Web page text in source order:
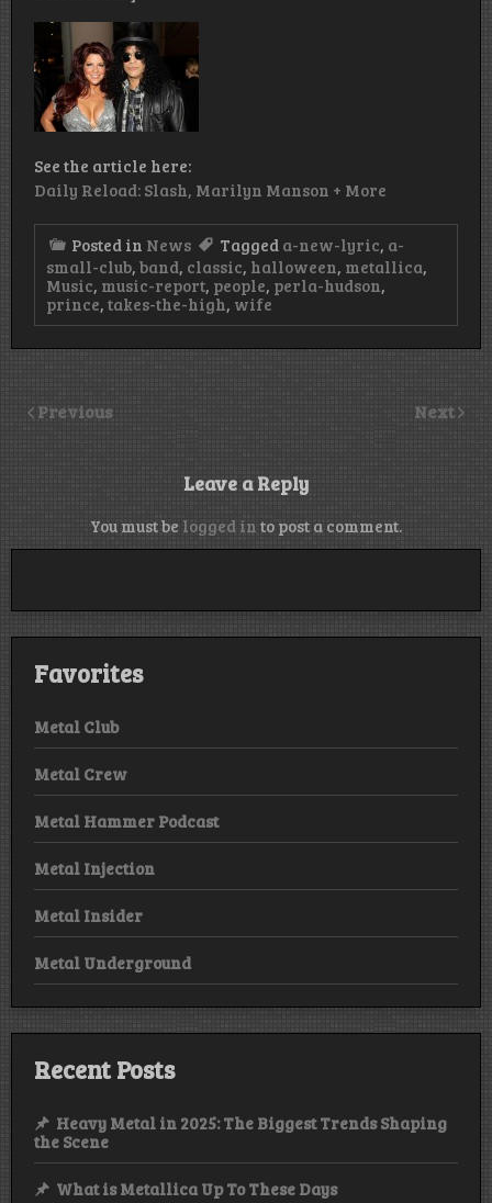
See the article here:
Daily Reload: Slash, Marilyn Manson + More
Posted in News Tagged a-new-lyric, a-
small-club, band, classic, halloween, metallica,
Music, music-report, people, perla-hudson,
prince, takes-the-high, wife
Previous Next
Leave a Reply
You must be logged in to post a comment.
Favorites
Metal Club
Metal Crew
Metal Hammer Podcast
Metal Injection
Metal Insider
Metal Underground
Recent Posts
Heavy Metal in 2025: The Biggest Trends Shaping
the Scene
What is Metallica Up To These Days